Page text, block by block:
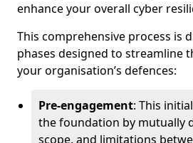
enhance your overall cyber
This comprehensive process is
phases designed to streamline
your organisation’s defences:
Pre-engagement: This
the foundation by mutually
scope, and limitations